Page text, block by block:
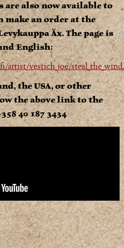
are also now available to
make an order at the
Äx. The page is
English:
artist/vestich_joe/
the USA, or other
the above link to the
40 187 3434